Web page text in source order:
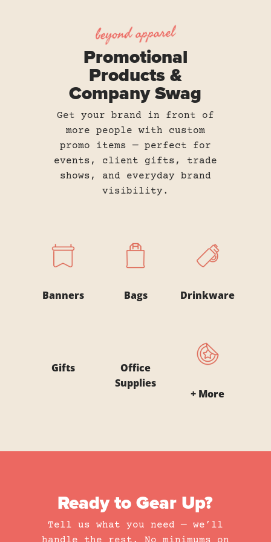
beyond apparel
Promotional
Products &
Company Swag
Get your brand in front of
more people with custom
promo items — perfect for
events, client gifts, trade
shows, and everyday brand
visibility.
Banners Bags Drinkware
Gifts
Office
Supplies
+ More
Ready to Gear Up?
Tell us what you need — we’ll